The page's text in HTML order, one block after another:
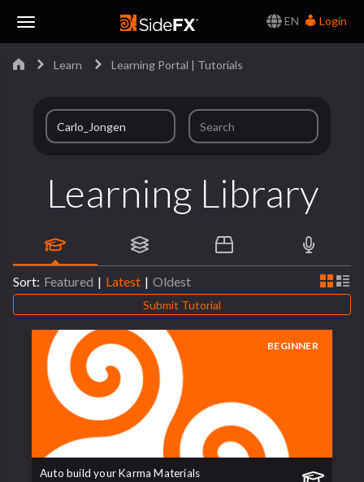
EN
Login
Learn Learning Portal | Tutorials
Learning Library
Sort: Featured | Latest | Oldest
Submit Tutorial
BEGINNER
Auto build your Karma Materials